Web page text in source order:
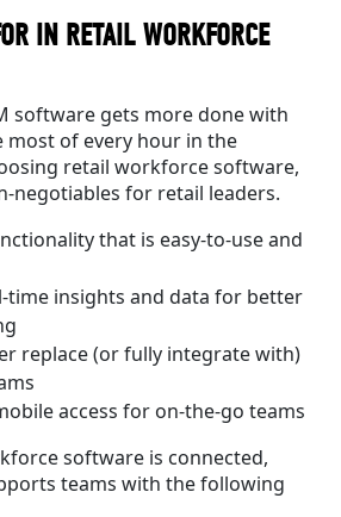
IN RETAIL WORKFORCE
software gets more done with
most of every hour in the
retail workforce software,
negotiables for retail leaders.
that is easy-to-use and
time insights and data for better
replace (or fully integrate with)
access for on-the-go teams
software is connected,
teams with the following